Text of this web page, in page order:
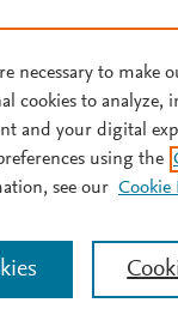
necessary to make
cookies to analyze,
and your digital
using the
see our Cookie